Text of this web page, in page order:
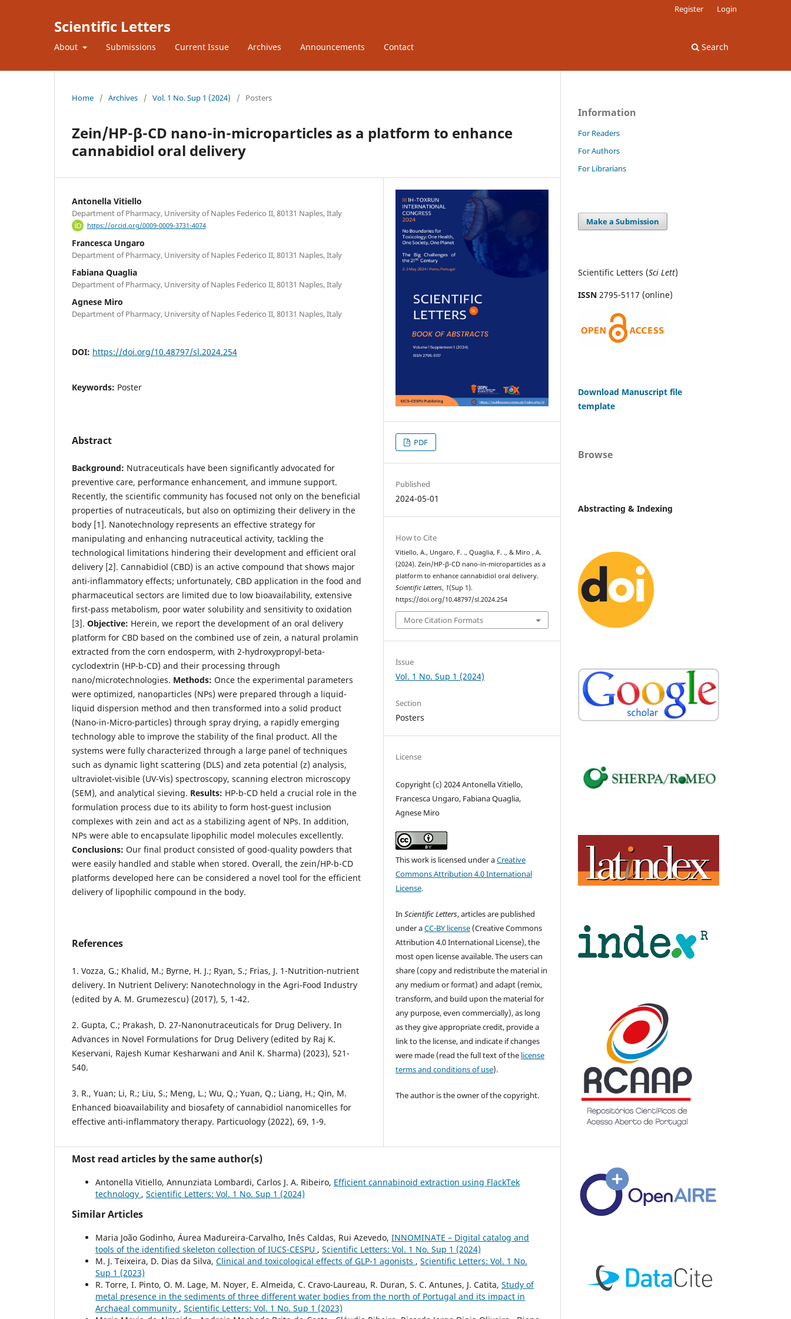
Scientific Letters
About Submissions Current Issue Archives Announcements Contact Search
Register Login
Home / Archives / Vol. 1 No. Sup 1 (2024) / Posters
Zein/HP-β-CD nano-in-microparticles as a platform to enhance
cannabidiol oral delivery
Antonella Vitiello
Department of Pharmacy, University of Naples Federico II, 80131 Naples, Italy
https://orcid.org/0009-0009-3731-4074
Francesca Ungaro
Department of Pharmacy, University of Naples Federico II, 80131 Naples, Italy
Fabiana Quaglia
Department of Pharmacy, University of Naples Federico II, 80131 Naples, Italy
Agnese Miro
Department of Pharmacy, University of Naples Federico II, 80131 Naples, Italy
DOI: https://doi.org/10.48797/sl.2024.254
Keywords: Poster
Abstract
Background: Nutraceuticals have been significantly advocated for
preventive care, performance enhancement, and immune support.
Recently, the scientific community has focused not only on the beneficial
properties of nutraceuticals, but also on optimizing their delivery in the
body [1]. Nanotechnology represents an effective strategy for
manipulating and enhancing nutraceutical activity, tackling the
technological limitations hindering their development and efficient oral
delivery [2]. Cannabidiol (CBD) is an active compound that shows major
anti-inflammatory effects; unfortunately, CBD application in the food and
pharmaceutical sectors are limited due to low bioavailability, extensive
first-pass metabolism, poor water solubility and sensitivity to oxidation
[3]. Objective: Herein, we report the development of an oral delivery
platform for CBD based on the combined use of zein, a natural prolamin
extracted from the corn endosperm, with 2-hydroxypropyl-beta-
cyclodextrin (HP-b-CD) and their processing through
nano/microtechnologies. Methods: Once the experimental parameters
were optimized, nanoparticles (NPs) were prepared through a liquid-
liquid dispersion method and then transformed into a solid product
(Nano-in-Micro-particles) through spray drying, a rapidly emerging
technology able to improve the stability of the final product. All the
systems were fully characterized through a large panel of techniques
such as dynamic light scattering (DLS) and zeta potential (z) analysis,
ultraviolet-visible (UV-Vis) spectroscopy, scanning electron microscopy
(SEM), and analytical sieving. Results: HP-b-CD held a crucial role in the
formulation process due to its ability to form host-guest inclusion
complexes with zein and act as a stabilizing agent of NPs. In addition,
NPs were able to encapsulate lipophilic model molecules excellently.
Conclusions: Our final product consisted of good-quality powders that
were easily handled and stable when stored. Overall, the zein/HP-b-CD
platforms developed here can be considered a novel tool for the efficient
delivery of lipophilic compound in the body.
References
1. Vozza, G.; Khalid, M.; Byrne, H. J.; Ryan, S.; Frias, J. 1-Nutrition-nutrient
delivery. In Nutrient Delivery: Nanotechnology in the Agri-Food Industry
(edited by A. M. Grumezescu) (2017), 5, 1-42.
2. Gupta, C.; Prakash, D. 27-Nanonutraceuticals for Drug Delivery. In
Advances in Novel Formulations for Drug Delivery (edited by Raj K.
Keservani, Rajesh Kumar Kesharwani and Anil K. Sharma) (2023), 521-
540.
3. R., Yuan; Li, R.; Liu, S.; Meng, L.; Wu, Q.; Yuan, Q.; Liang, H.; Qin, M.
Enhanced bioavailability and biosafety of cannabidiol nanomicelles for
effective anti-inflammatory therapy. Particuology (2022), 69, 1-9.
PDF
Published
2024-05-01
How to Cite
Vitiello, A., Ungaro, F. ., Quaglia, F. ., & Miro , A.
(2024). Zein/HP-β-CD nano-in-microparticles as a
platform to enhance cannabidiol oral delivery.
Scientific Letters, 1(Sup 1).
https://doi.org/10.48797/sl.2024.254
More Citation Formats
Issue
Vol. 1 No. Sup 1 (2024)
Section
Posters
License
Copyright (c) 2024 Antonella Vitiello,
Francesca Ungaro, Fabiana Quaglia,
Agnese Miro
This work is licensed under aCreative
Commons Attribution 4.0 International
License.
InScientific Letters, articles are published
under aCC-BY license (Creative Commons
Attribution 4.0 International License), the
most open license available. The users can
share (copy and redistribute the material in
any medium or format) and adapt (remix,
transform, and build upon the material for
any purpose, even commercially), as long
as they give appropriate credit, provide a
link to the license, and indicate if changes
were made (read the full text of the license
terms and conditions of use).
The author is the owner of the copyright.
Most read articles by the same author(s)
Antonella Vitiello, Annunziata Lombardi, Carlos J. A. Ribeiro, Efficient cannabinoid extraction using FlackTek
technology , Scientific Letters: Vol. 1 No. Sup 1 (2024)
Similar Articles
Maria João Godinho, Áurea Madureira-Carvalho, Inês Caldas, Rui Azevedo, INNOMINATE – Digital catalog and
tools of the identified skeleton collection of IUCS-CESPU , Scientific Letters: Vol. 1 No. Sup 1 (2024)
M. J. Teixeira, D. Dias da Silva, Clinical and toxicological effects of GLP-1 agonists , Scientific Letters: Vol. 1 No.
Sup 1 (2023)
R. Torre, I. Pinto, O. M. Lage, M. Noyer, E. Almeida, C. Cravo-Laureau, R. Duran, S. C. Antunes, J. Catita, Study of
metal presence in the sediments of three different water bodies from the north of Portugal and its impact in
Archaeal community , Scientific Letters: Vol. 1 No. Sup 1 (2023)
Information
For Readers
For Authors
For Librarians
Make a Submission
Scientific Letters (Sci Lett)
ISSN 2795-5117 (online)
Download Manuscript file
template
Browse
Abstracting & Indexing